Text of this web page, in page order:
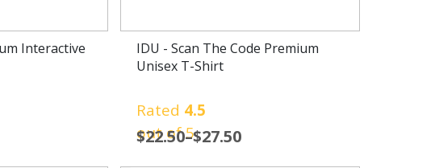
Interactive
IDU - Scan The Code Premium
Unisex T-Shirt
Rated 4.5
out of 5
$22.50–$27.50